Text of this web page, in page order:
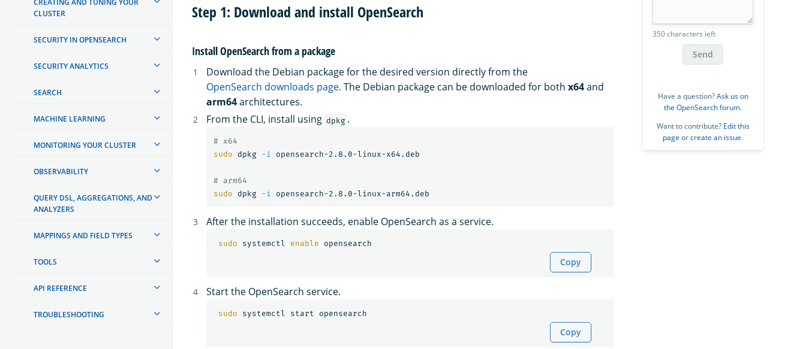
CLUSTER
SECURITY IN OPENSEARCH
SECURITY ANALYTICS
SEARCH
MACHINE LEARNING
MONITORING YOUR CLUSTER
OBSERVABILITY
QUERY DSL, AGGREGATIONS, AND
ANALYZERS
MAPPINGS AND FIELD TYPES
TOOLS
API REFERENCE
TROUBLESHOOTING
Step 1: Download and install OpenSearch
Install OpenSearch from a package
Download the Debian package for the desired version directly from the
OpenSearch downloads page. The Debian package can be downloaded for both x64and
arm64architectures.
From the CLI, install using dpkg .
# x64
sudo dpkg -i opensearch-2.8.0-linux-x64.deb
# arm64
sudo dpkg -i
After the installation succeeds, enable OpenSearch as a service.
sudo systemctl enable
Copy
Start the OpenSearch service.
sudo
Copy
350 characters left
Send
Have a question?Ask us on
the OpenSearch forum.
Want to contribute? Edit this
page orcreate an issue.